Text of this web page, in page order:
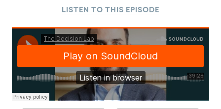
LISTEN TO THIS EPISODE